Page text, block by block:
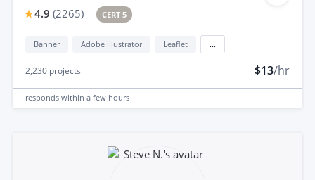
4.9 (2265) CERT 5
Banner Adobe illustrator Leaflet
2,230 projects $13/hr
responds within a few hours